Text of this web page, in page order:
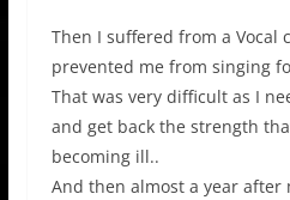
Then I suffered from a Vocal
prevented me from singing
That was very difficult as I
and get back the strength
becoming ill..
And then almost a year after